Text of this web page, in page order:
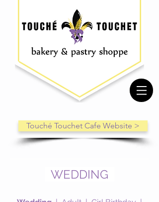
Touché Touchet Cafe Website >
WEDDING